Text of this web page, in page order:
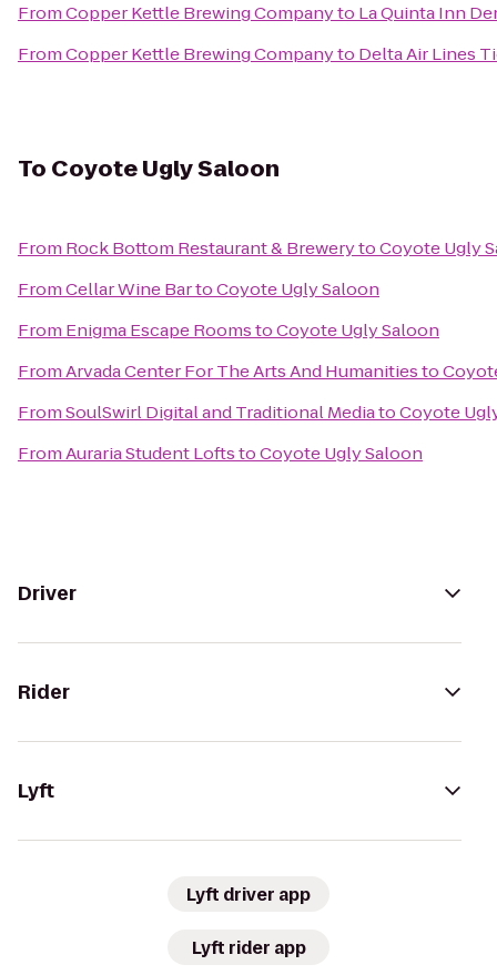
FromCopper Kettle Brewing Companyto La Quinta Inn
FromCopper Kettle Brewing Companyto Delta Air Lines
To Coyote Ugly Saloon
From Rock Bottom Restaurant & BrewerytoCoyote Ugly
FromCellar Wine BartoCoyote Ugly Saloon
From Enigma Escape RoomstoCoyote Ugly Saloon
FromArvada Center For The Arts And Humanitiesto
FromSoulSwirl Digital and Traditional MediatoCoyote
FromAuraria Student LoftstoCoyote Ugly Saloon
Driver
Rider
Lyft
Lyft driver app
Lyft rider app